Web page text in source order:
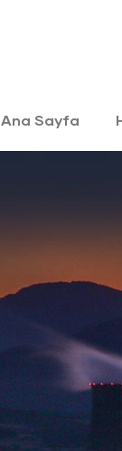
Ana Sayfa